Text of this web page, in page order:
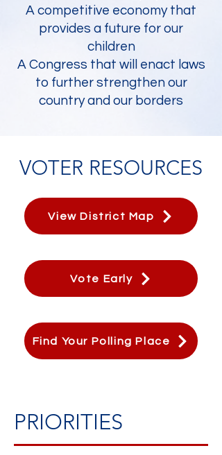
A competitive economy that
provides a future for our
children
A Congress that will enact laws
to further strengthen our
country and our borders
VOTER RESOURCES
View District Map
Vote Early
Find Your Polling Place
PRIORITIES